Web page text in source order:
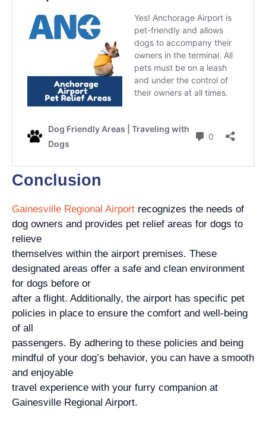
Conclusion
Gainesville Regional Airport recognizes the needs of
dog owners and provides pet relief areas for dogs to
relieve
themselves within the airport premises. These
designated areas offer a safe and clean environment
for dogs before or
after a flight. Additionally, the airport has specific pet
policies in place to ensure the comfort and well-being
of all
passengers. By adhering to these policies and being
mindful of your dog’s behavior, you can have a smooth
and enjoyable
travel experience with your furry companion at
Gainesville Regional Airport.